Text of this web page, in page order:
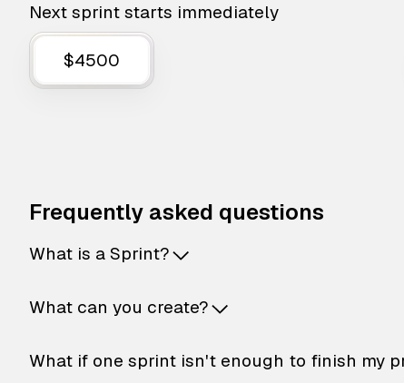
Next sprint starts immediately
$4500
Frequently asked questions
What is a Sprint?
What can you create?
What if one sprint isn't enough to finish my